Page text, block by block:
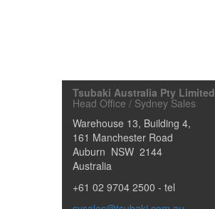
Tsubaki Australia Pty Limited
Head Office / Sydney Sales
Warehouse 13, Building 4,
161 Manchester Road
Auburn NSW 2144
Australia
+61 02 9704 2500 - tel